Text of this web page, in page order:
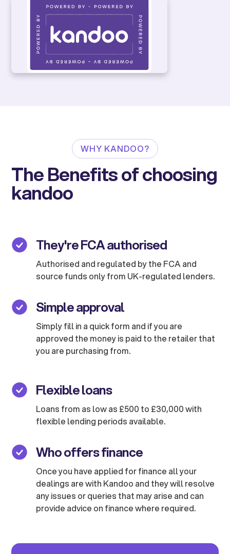
WHY KANDOO?
The Benefits of choosing
kandoo
They're FCA authorised
Authorised and regulated by the FCA and
source funds only from UK-regulated lenders.
Simple approval
Simply fill in a quick form and if you are
approved the money is paid to the retailer that
you are purchasing from.
Flexible loans
Loans from as low as £500 to £30,000 with
flexible lending periods available.
Who offers finance
Once you have applied for finance all your
dealings are with Kandoo and they will resolve
any issues or queries that may arise and can
provide advice on finance where required.